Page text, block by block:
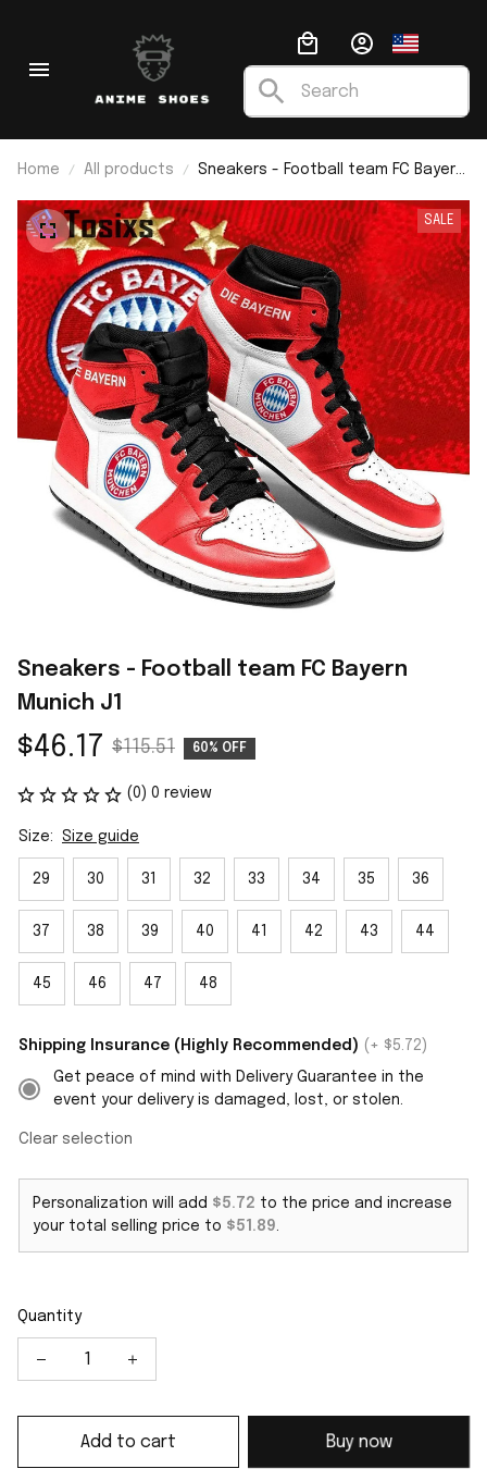
Home All products
Sneakers - Football team FC Bayern
SALE
Sneakers - Football team FC Bayern
Munich J1
$46.17 $115.51 60% OFF
(0) 0 review
Size: Size guide
29 30 31 32 33 34 35 36
37 38 39 40 41 42 43 44
45 46 47 48
Shipping Insurance (Highly Recommended) (+ $5.72)
Get peace of mind with Delivery Guarantee in the
event your delivery is damaged, lost, or stolen.
Clear selection
Personalization will add $5.72 to the price and increase
your total selling price to $51.89.
Quantity
Add to cart Buy now